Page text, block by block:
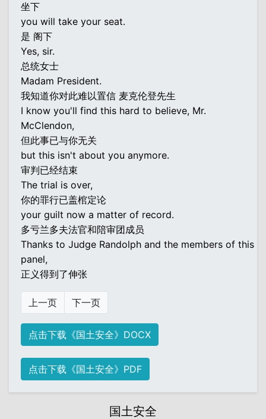
坐下
you will take your seat.
是 阁下
Yes, sir.
总统女士
Madam President.
我知道你对此难以置信 麦克伦登先生
I know you'll find this hard to believe, Mr.
McClendon,
但此事已与你无关
but this isn't about you anymore.
审判已经结束
The trial is over,
你的罪行已盖棺定论
your guilt now a matter of record.
多亏兰多夫法官和陪审团成员
Thanks to Judge Randolph and the members of this
panel,
正义得到了伸张
上一页 下一页
点击下载《国土安全》DOCX
点击下载《国土安全》PDF
国土安全